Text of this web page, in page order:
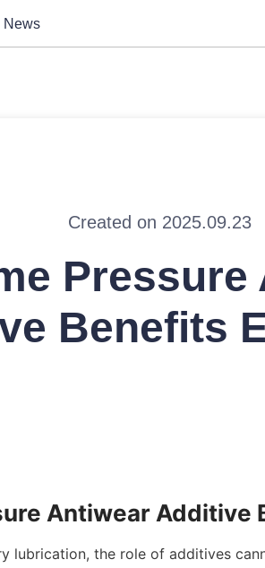
News
Created on 2025.09.23
Pressure
Benefits
lubrication, the role of additives